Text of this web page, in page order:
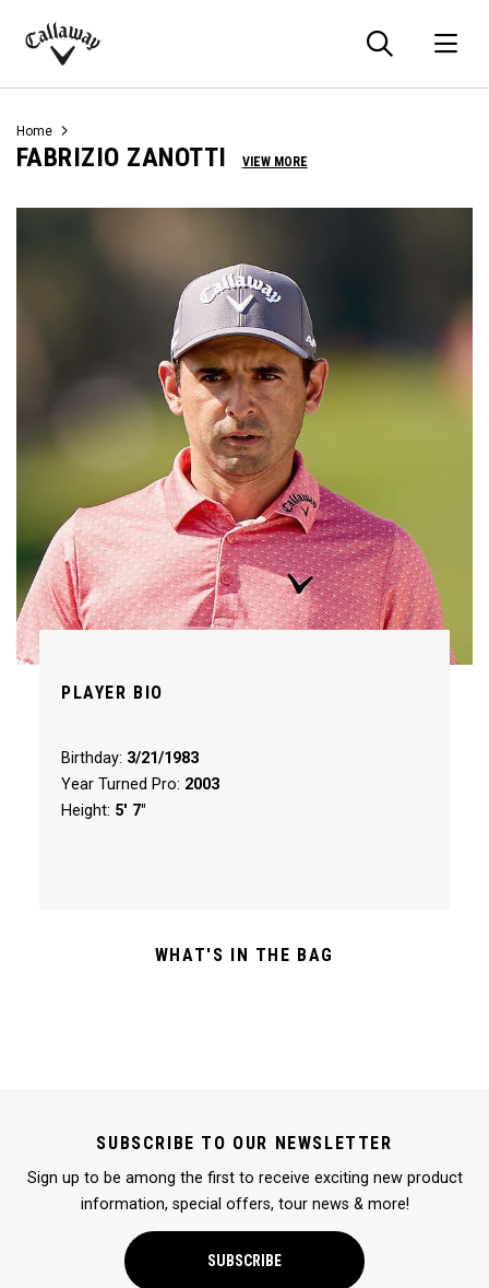
Callaway
Home
FABRIZIO ZANOTTI VIEW MORE
PLAYER BIO
Birthday: 3/21/1983
Year Turned Pro: 2003
Height: 5' 7"
WHAT'S IN THE BAG
SUBSCRIBE TO OUR NEWSLETTER
Sign up to be among the first to receive exciting new product
information, special offers, tour news & more!
SUBSCRIBE